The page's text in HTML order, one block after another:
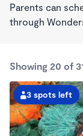
Parents can
through
Showing 20 of
3 spots left